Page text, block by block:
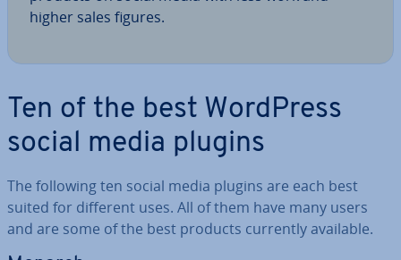
higher sales figures.
Ten of the best WordPress
social media plugins
The following ten social media plugins are each best
suited for different uses. All of them have many users
and are some of the best products currently available.